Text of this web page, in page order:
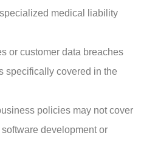
medical liability
or customer data breaches
specifically covered in the
policies may not cover
development or